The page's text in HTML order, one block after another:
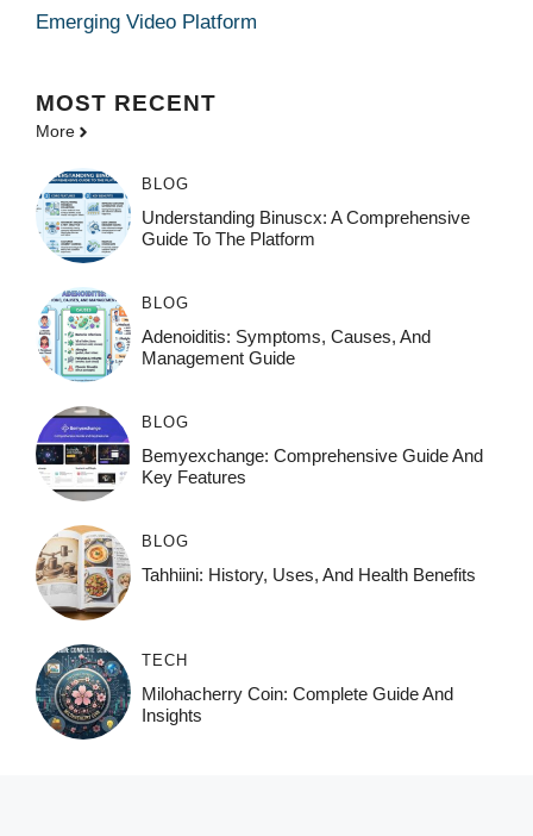
Emerging Video Platform
MOST RECENT
More
BLOG
Understanding Binuscx: A Comprehensive
Guide To The Platform
BLOG
Adenoiditis: Symptoms, Causes, And
Management Guide
BLOG
Bemyexchange: Comprehensive Guide And
Key Features
BLOG
Tahhiini: History, Uses, And Health Benefits
TECH
Milohacherry Coin: Complete Guide And
Insights